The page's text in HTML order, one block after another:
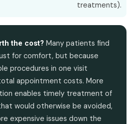
treatments).
the cost? Many patients find
for comfort, but because
procedures in one visit
appointment costs. More
enables timely treatment of
would otherwise be avoided,
expensive issues down the